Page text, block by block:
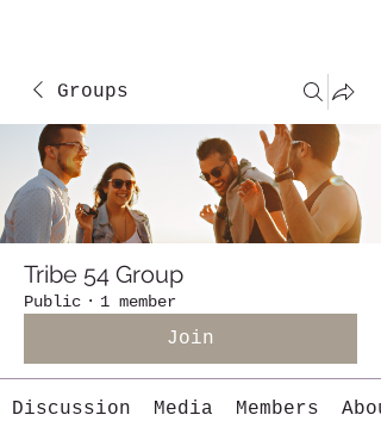
Groups
Tribe 54 Group
Public · 1 member
Join
Discussion Media Members